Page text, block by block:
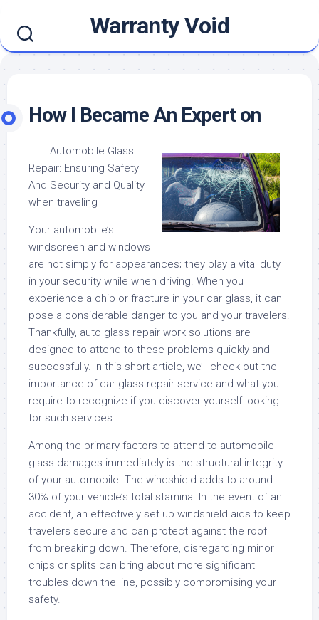
content
Warranty Void
How I Became An Expert on
Automobile Glass
Repair: Ensuring Safety
And Security and Quality
when traveling
Your automobile’s
windscreen and windows
are not simply for appearances; they play a vital duty
in your security while when driving. When you
experience a chip or fracture in your car glass, it can
pose a considerable danger to you and your travelers.
Thankfully, auto glass repair work solutions are
designed to attend to these problems quickly and
successfully. In this short article, we’ll check out the
importance of car glass repair service and what you
require to recognize if you discover yourself looking
for such services.
Among the primary factors to attend to automobile
glass damages immediately is the structural integrity
of your automobile. The windshield adds to around
30% of your vehicle’s total stamina. In the event of an
accident, an effectively set up windshield aids to keep
travelers secure and can protect against the roof
from breaking down. Therefore, disregarding minor
chips or splits can bring about more significant
troubles down the line, possibly compromising your
safety.